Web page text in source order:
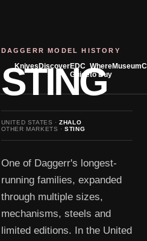
Knives DiscoverEDC
Guide
Where
to Buy
Museum
DAGGERR MODEL HISTORY
STING
UNITED STATES ·ZHALO
OTHER MARKETS ·STING
One of Daggerr's longest-
running families, expanded
through multiple sizes,
mechanisms, steels and
limited editions. In the United